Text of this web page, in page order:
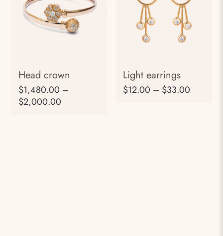
Head crown
$1,480.00 –
$2,000.00
Light earrings
$12.00 – $33.00